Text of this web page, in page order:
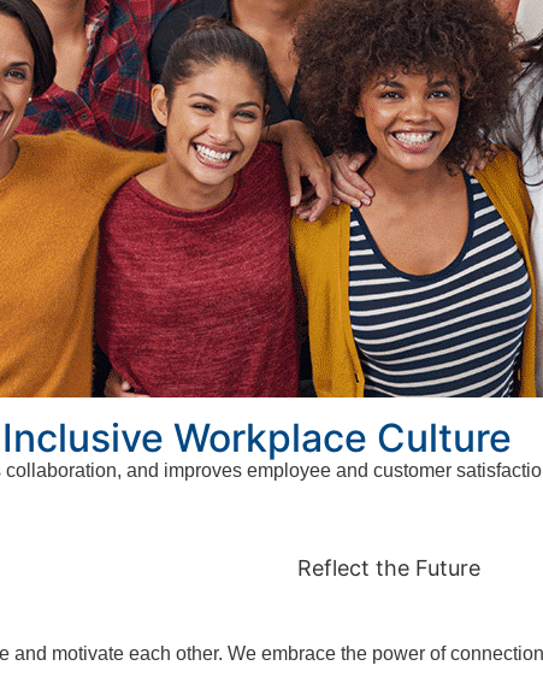
Workplace Culture
and improves employee and customer
and motivate each other. We embrace the power of